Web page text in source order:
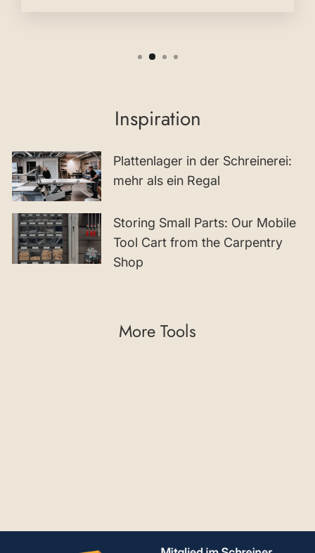
Inspiration
Plattenlager in der Schreinerei:
mehr als ein Regal
Storing Small Parts: Our Mobile
Tool Cart from the Carpentry
Shop
More Tools